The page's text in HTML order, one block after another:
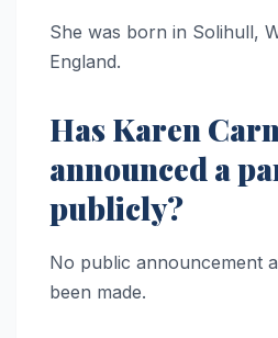
She was born in Solihull,
England.
Has Karen
announced a
publicly?
No public announcement
been made.